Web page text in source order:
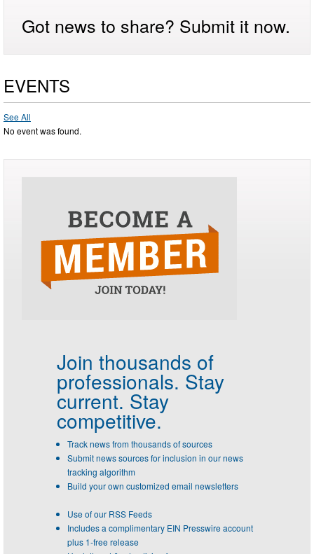
Got news to share? Submit it now.
EVENTS
See All
No event was found.
Join thousands of
professionals. Stay
current. Stay
competitive.
Track news from thousands of sources
Submit news sources for inclusion in our news
tracking algorithm
Build your own customized email newsletters
Use of our RSS Feeds
Includes a complimentary EIN Presswire account
plus 1-free release